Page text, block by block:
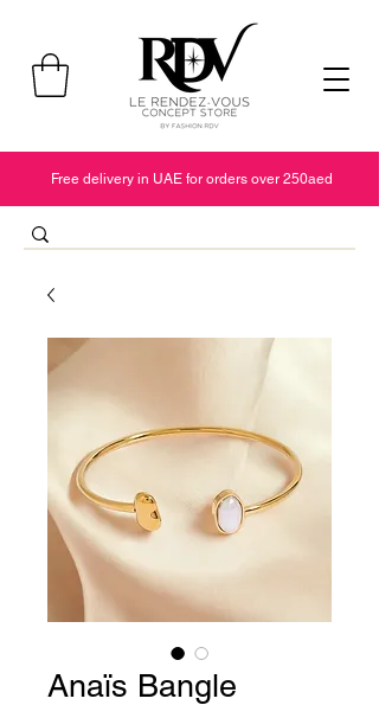
Free delivery in UAE for orders over 250aed
Anaïs Bangle